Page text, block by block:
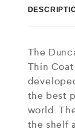
The
Thin
the best
world.
the shelf